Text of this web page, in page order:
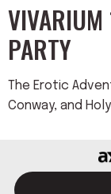
VIVARIUM
PARTY
The Erotic
Conway, and